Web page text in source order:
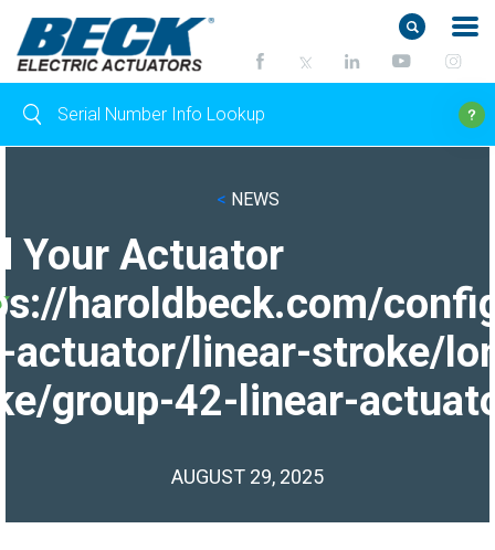
< NEWS
Your Actuator
haroldbeck.com/
actuator/linear-stroke/
group-42-linear-
AUGUST 29, 2025